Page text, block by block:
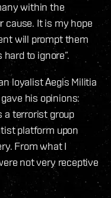
within the
cause. It is my hope
will prompt them
to ignore”.
loyalist Aegis Militia
his opinions:
a terrorist group
platform upon
From what I
not very receptive